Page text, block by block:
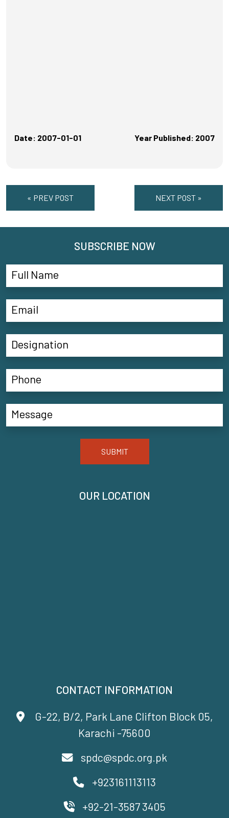
Date: 2007-01-01 Year Published: 2007
« PREV POST NEXT POST »
CONTACT INFORMATION
G-22, B/2, Park Lane Clifton Block 05,
Karachi -75600
spdc@spdc.org.pk
+923161113113
+92-21-3587 3405
OUR LOCATION
SUBSCRIBE NOW
SUBMIT